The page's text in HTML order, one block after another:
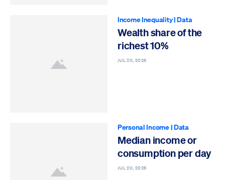
Income Inequality|Data
Wealth share of the
richest 10%
JUL 20, 2026
Personal Income|Data
Median income or
consumption per day
JUL 20, 2026